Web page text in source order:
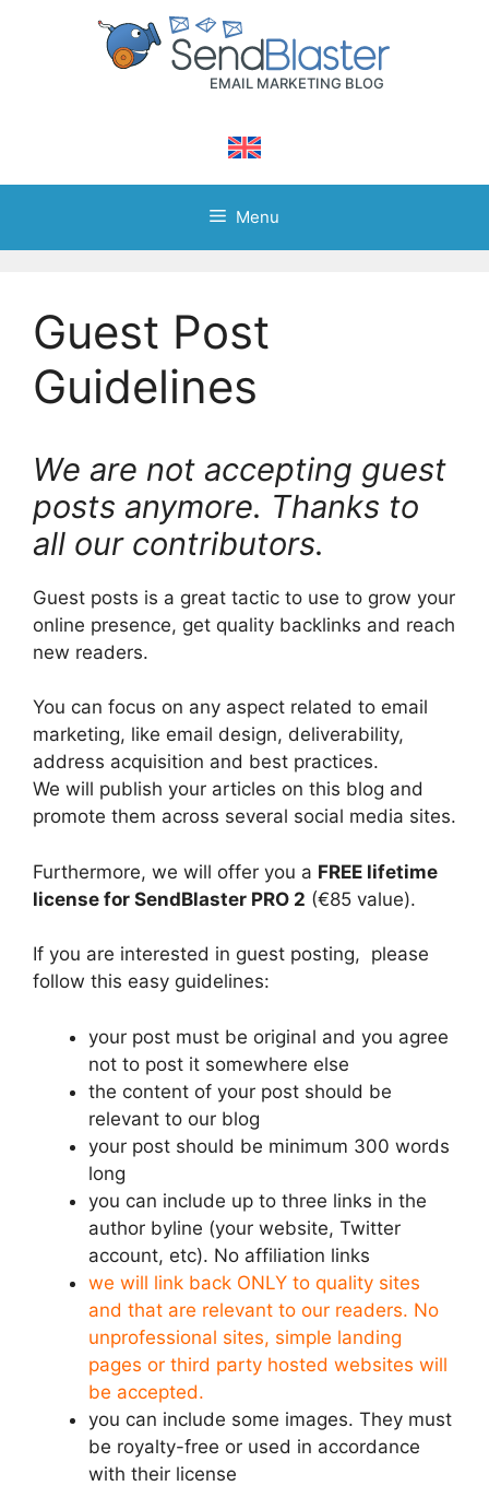
Menu
Guest Post
Guidelines
We are not accepting guest
posts anymore. Thanks to
all our contributors.
Guest posts is a great tactic to use to grow your
online presence, get quality backlinks and reach
new readers.
You can focus on any aspect related to email
marketing, like email design, deliverability,
address acquisition and best practices.
We will publish your articles on this blog and
promote them across several social media sites.
Furthermore, we will offer you a FREE lifetime
license for SendBlaster PRO 2 (€85 value).
If you are interested in guest posting, please
follow this easy guidelines:
your post must be original and you agree
not to post it somewhere else
the content of your post should be
relevant to our blog
your post should be minimum 300 words
long
you can include up to three links in the
author byline (your website, Twitter
account, etc). No affiliation links
we will link back ONLY to quality sites
and that are relevant to our readers. No
unprofessional sites, simple landing
pages or third party hosted websites will
be accepted.
you can include some images. They must
be royalty-free or used in accordance
with their license